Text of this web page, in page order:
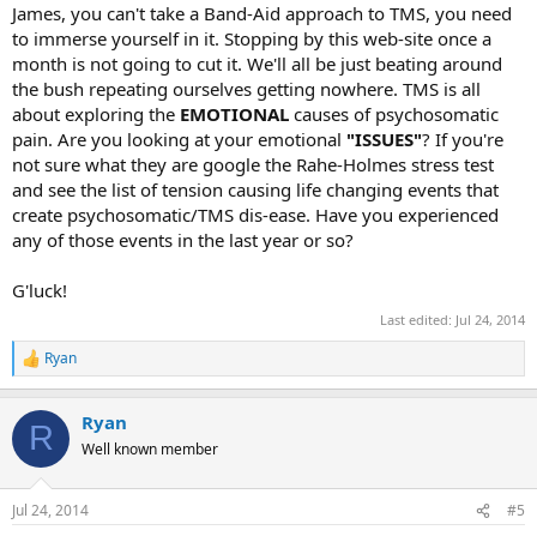
James, you can't take a Band-Aid approach to TMS, you need
to immerse yourself in it. Stopping by this web-site once a
month is not going to cut it. We'll all be just beating around
the bush repeating ourselves getting nowhere. TMS is all
about exploring the EMOTIONAL causes of psychosomatic
pain. Are you looking at your emotional "ISSUES"? If you're
not sure what they are google the Rahe-Holmes stress test
and see the list of tension causing life changing events that
create psychosomatic/TMS dis-ease. Have you experienced
any of those events in the last year or so?
G'luck!
Last edited: Jul 24, 2014
R
e
c
i
n
s
Ryan
R Ryan
Well known member
Jul 24, 2014 #5